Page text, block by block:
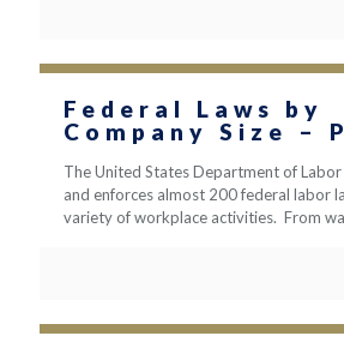
Federal Laws by
Company Size –
The United States Department of
and enforces almost 200 federal labor
variety of workplace activities. From